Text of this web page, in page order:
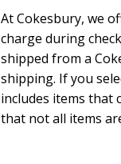
At Cokesbury, we
charge during
shipped from a
shipping. If you
includes items that
that not all items